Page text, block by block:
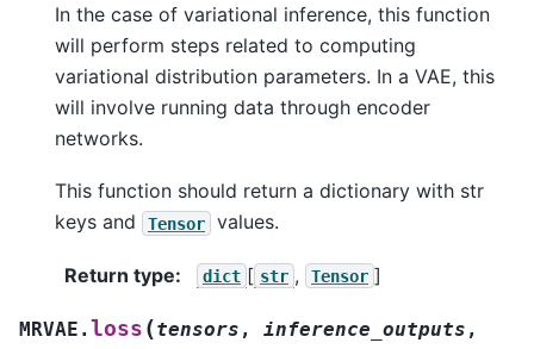
In the case of variational inference, this function
will perform steps related to computing
variational distribution parameters. In a VAE, this
will involve running data through encoder
networks.
This function should return a dictionary with str
keys and
Tensor values.
Return type: dict [ str , Tensor ]
MRVAE.loss (tensors , inference_outputs ,